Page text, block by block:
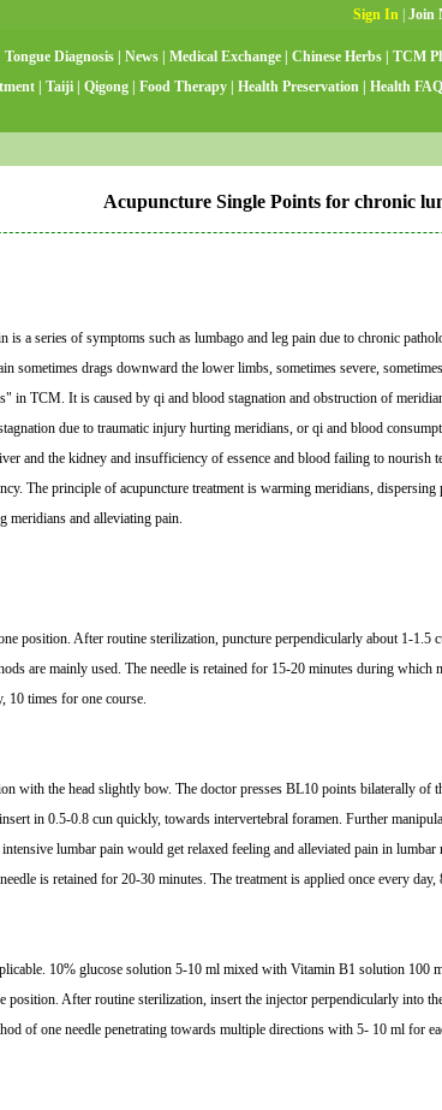
Tongue Diagnosis News Medical Exchange Chinese Herbs
TCM
Taiji Qigong Food Therapy Health Preservation
Health FAQ
Acupuncture Single Points for chronic
is a series of symptoms such as lumbago and leg pain due to chronic
sometimes drags downward the lower limbs, sometimes severe,
in TCM. It is caused by qi and blood stagnation and obstruction of
due to traumatic injury hurting meridians, or qi and blood
and the kidney and insufficiency of essence and blood failing to nourish
The principle of acupuncture treatment is warming meridians,
meridians and alleviating pain.
position. After routine sterilization, puncture perpendicularly about 1-
are mainly used. The needle is retained for 15-20 minutes during which
10 times for one course.
with the head slightly bow. The doctor presses BL10 points bilaterally of
in 0.5-0.8 cun quickly, towards intervertebral foramen. Further
lumbar pain would get relaxed feeling and alleviated pain in
is retained for 20-30 minutes. The treatment is applied once every day,
10% glucose solution 5-10 ml mixed with Vitamin B1 solution 100
position. After routine sterilization, insert the injector perpendicularly into
of one needle penetrating towards multiple directions with 5- 10 ml for